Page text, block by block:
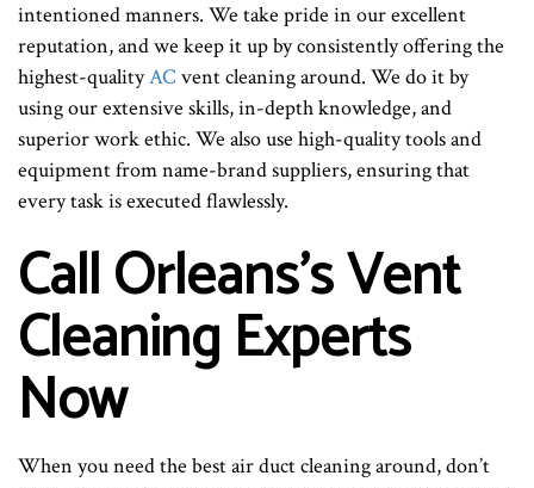
intentioned manners. We take pride in our excellent
reputation, and we keep it up by consistently offering the
highest-qualityAC vent cleaning around. We do it by
using our extensive skills, in-depth knowledge, and
superior work ethic. We also use high-quality tools and
equipment from name-brand suppliers, ensuring that
every task is executed flawlessly.
Call Orleans’s Vent
Cleaning Experts
Now
When you need the best air duct cleaning around, don’t